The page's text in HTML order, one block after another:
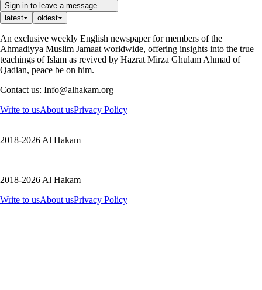
Sign in to leave a message ......
latest
oldest
An exclusive weekly English newspaper for members of the
Ahmadiyya Muslim Jamaat worldwide, offering insights into the true
teachings of Islam as revived by Hazrat Mirza Ghulam Ahmad of
Qadian, peace be on him.
Contact us: Info@alhakam.org
Write to usAbout usPrivacy Policy
2018-2026 Al Hakam
2018-2026 Al Hakam
Write to usAbout usPrivacy Policy